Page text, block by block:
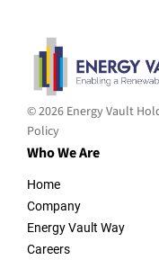
© 2026 Energy Vault
Policy
Who We Are
Home
Company
Energy Vault Way
Careers